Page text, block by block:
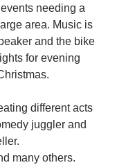
needing a
area. Music is
and the bike
for evening
different acts
juggler and
many others.